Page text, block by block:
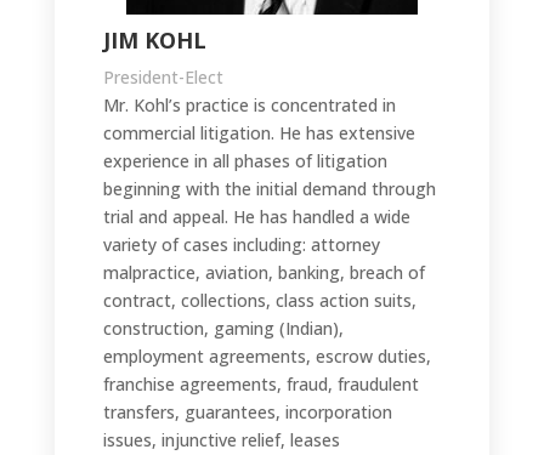
JIM KOHL
President-Elect
Mr. Kohl’s practice is concentrated in
commercial litigation. He has extensive
experience in all phases of litigation
beginning with the initial demand through
trial and appeal. He has handled a wide
variety of cases including: attorney
malpractice, aviation, banking, breach of
contract, collections, class action suits,
construction, gaming (Indian),
employment agreements, escrow duties,
franchise agreements, fraud, fraudulent
transfers, guarantees, incorporation
issues, injunctive relief, leases